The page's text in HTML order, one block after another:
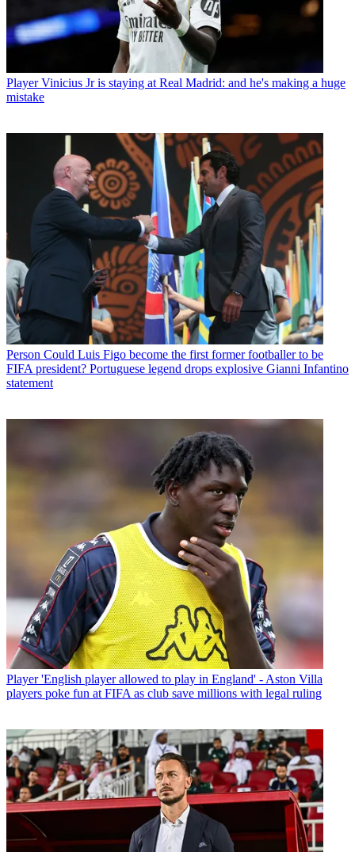
Player Vinicius Jr is staying at Real Madrid: and he's making a huge
mistake
Person Could Luis Figo become the first former footballer to be
FIFA president? Portuguese legend drops explosive Gianni Infantino
statement
Player 'English player allowed to play in England' - Aston Villa
players poke fun at FIFA as club save millions with legal ruling